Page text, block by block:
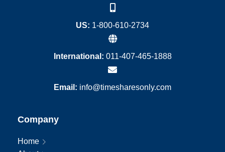
US: 1-800-610-2734
International: 011-407-465-1888
Email: info@timesharesonly.com
Company
Home